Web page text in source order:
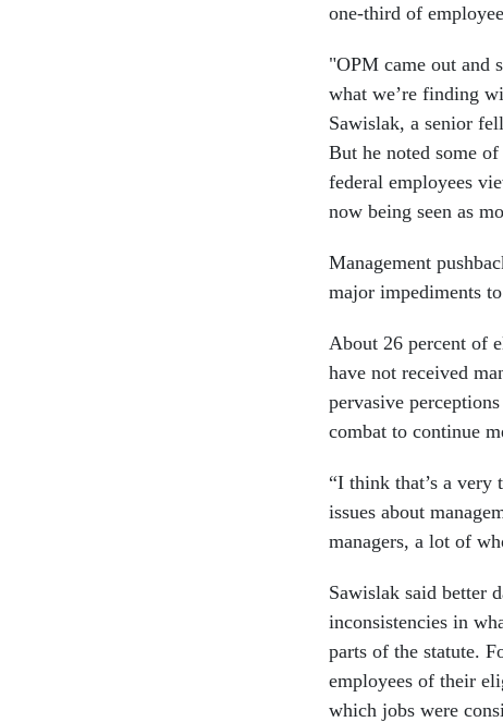
one-third of
"OPM came out and
what we’re finding
Sawislak, a senior
But he noted some
federal employees
now being seen as
Management
major impediments
About 26 percent of
have not received
pervasive
combat to continue
“I think that’s a very
issues about
managers, a lot of
Sawislak said better
inconsistencies in
parts of the statute.
employees of their
which jobs were